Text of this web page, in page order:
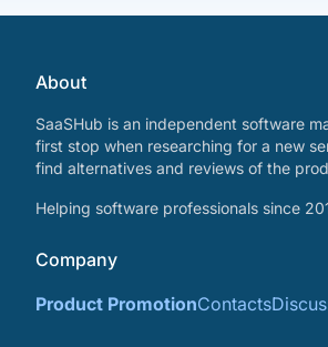
About
SaaSHub is an independent software
first stop when researching for a new
find alternatives and reviews of the
Helping software professionals since
Company
Product PromotionContacts